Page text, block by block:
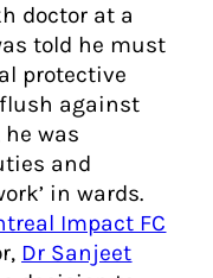
doctor at a
told he must
protective
against
was
and
in wards.
Impact FC
Dr Sanjeet